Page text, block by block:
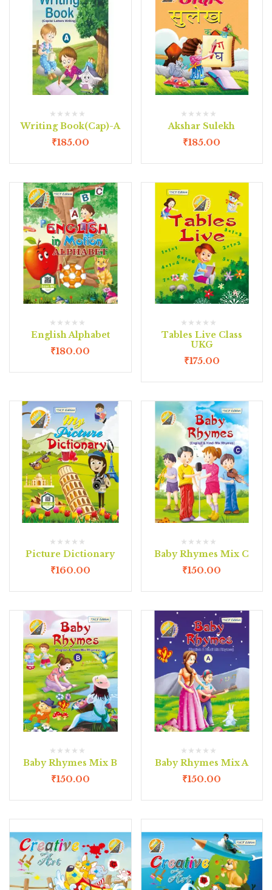
Writing Book(Cap)-A
₹185.00
Akshar Sulekh
₹185.00
English Alphabet
₹180.00
Tables Live Class
UKG
₹175.00
Picture Dictionary
₹160.00
Baby Rhymes Mix C
₹150.00
Baby Rhymes Mix B
₹150.00
Baby Rhymes Mix A
₹150.00